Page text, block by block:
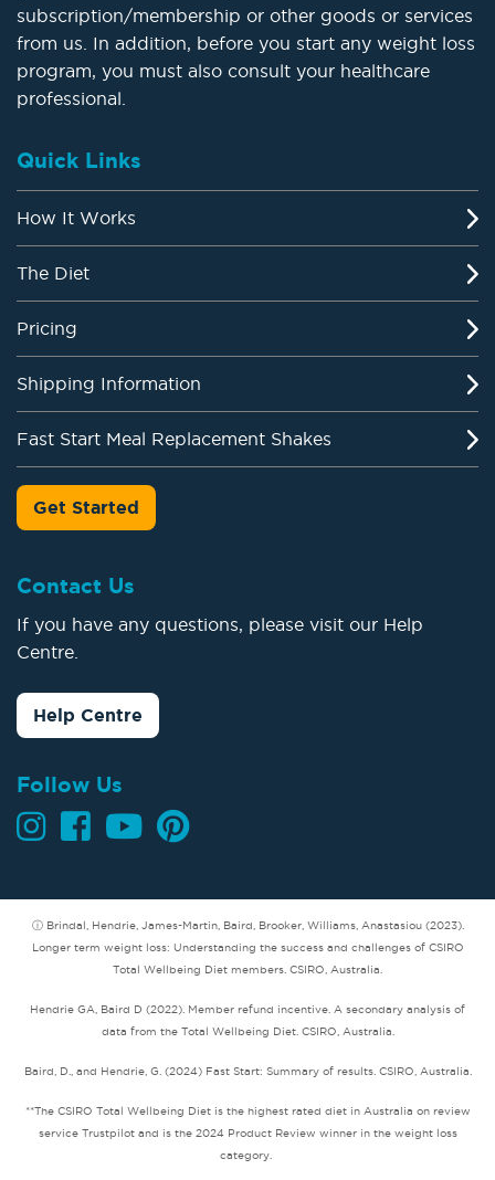
subscription/membership or other goods or services
from us. In addition, before you start any weight loss
program, you must also consult your healthcare
professional.
Quick Links
How It Works
The Diet
Pricing
Shipping Information
Fast Start Meal Replacement Shakes
Get Started
Contact Us
If you have any questions, please visit our Help
Centre.
Help Centre
Follow Us
ⓘ Brindal, Hendrie, James-Martin, Baird, Brooker, Williams, Anastasiou (2023).
Longer term weight loss: Understanding the success and challenges of CSIRO
Total Wellbeing Diet members. CSIRO, Australia.
Hendrie GA, Baird D (2022). Member refund incentive. A secondary analysis of
data from the Total Wellbeing Diet. CSIRO, Australia.
Baird, D., and Hendrie, G. (2024) Fast Start: Summary of results. CSIRO, Australia.
**The CSIRO Total Wellbeing Diet is the highest rated diet in Australia on review
service Trustpilot and is the 2024 Product Review winner in the weight loss
category.